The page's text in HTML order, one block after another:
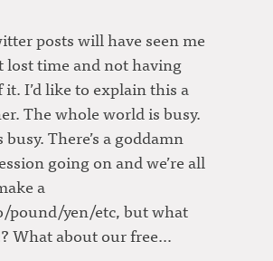
posts will have seen me
lost time and not having
I’d like to explain this a
The whole world is busy.
busy. There’s a goddamn
going on and we’re all
a
pound/yen/etc, but what
What about our free…